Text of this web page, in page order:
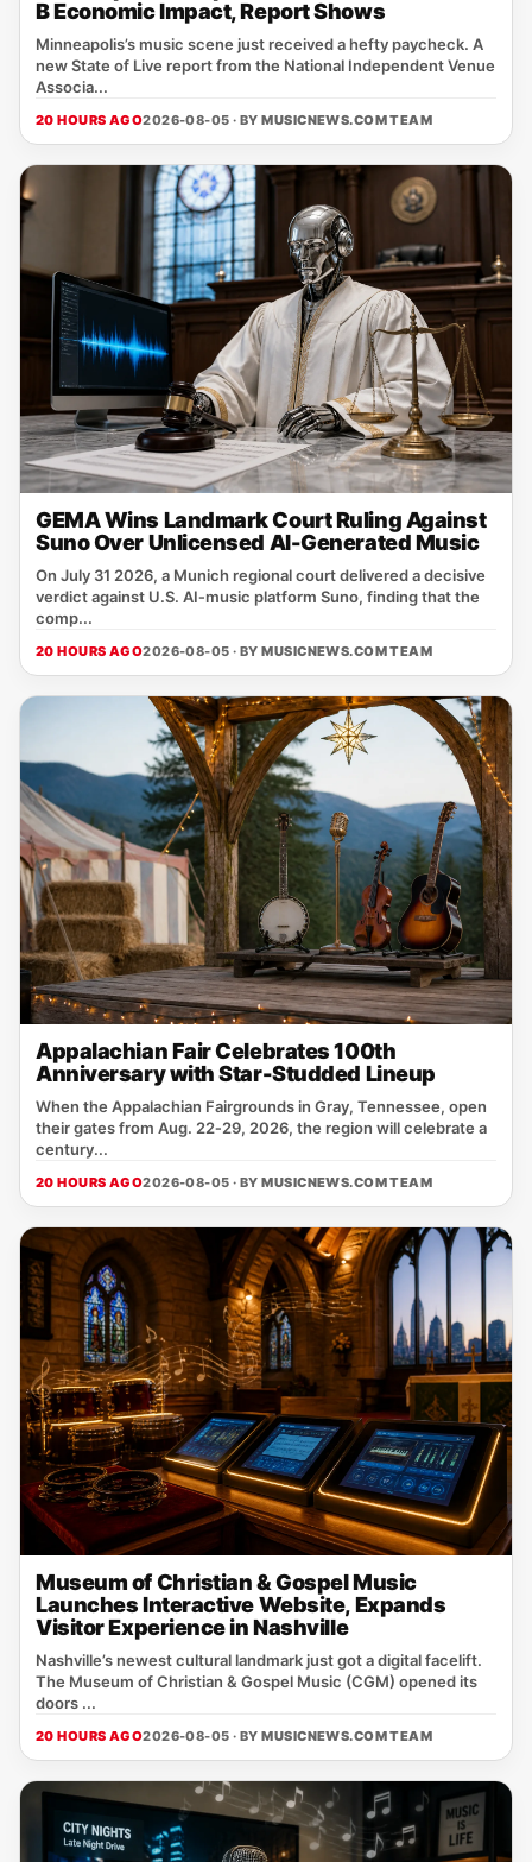
B Economic Impact, Report Shows
Minneapolis’s music scene just received a hefty paycheck. A
new State of Live report from the National Independent Venue
Associa...
20 HOURS AGO2026-08-05 · BYMUSICNEWS.COM TEAM
GEMA Wins Landmark Court Ruling Against
Suno Over Unlicensed AI-Generated Music
On July 31 2026, a Munich regional court delivered a decisive
verdict against U.S. AI‑music platform Suno, finding that the
comp...
20 HOURS AGO2026-08-05 · BYMUSICNEWS.COM TEAM
Appalachian Fair Celebrates 100th
Anniversary with Star-Studded Lineup
When the Appalachian Fairgrounds in Gray, Tennessee, open
their gates from Aug. 22‑29, 2026, the region will celebrate a
century...
20 HOURS AGO2026-08-05 · BYMUSICNEWS.COM TEAM
Museum of Christian & Gospel Music
Launches Interactive Website, Expands
Visitor Experience in Nashville
Nashville’s newest cultural landmark just got a digital facelift.
The Museum of Christian & Gospel Music (CGM) opened its
doors ...
20 HOURS AGO2026-08-05 · BYMUSICNEWS.COM TEAM